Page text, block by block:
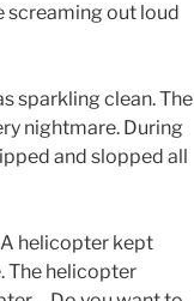
screaming out loud
sparkling clean. The
nightmare. During
and slopped all
A helicopter kept
The helicopter